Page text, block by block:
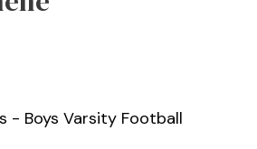
- Boys Varsity Football